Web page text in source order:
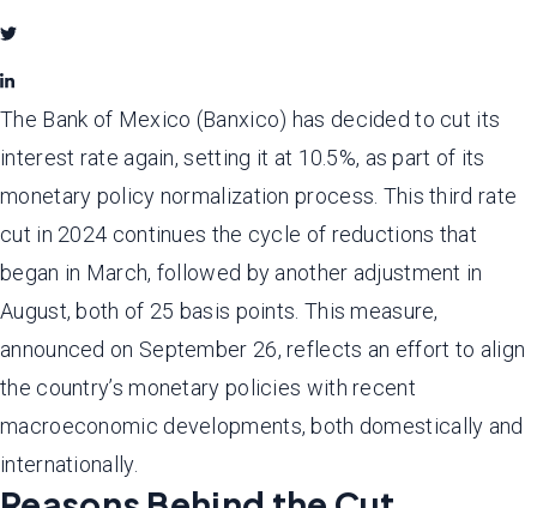
The Bank of Mexico (Banxico) has decided to cut its
interest rate again, setting it at 10.5%, as part of its
monetary policy normalization process. This third rate
cut in 2024 continues the cycle of reductions that
began in March, followed by another adjustment in
August, both of 25 basis points. This measure,
announced on September 26, reflects an effort to align
the country’s monetary policies with recent
macroeconomic developments, both domestically and
internationally.